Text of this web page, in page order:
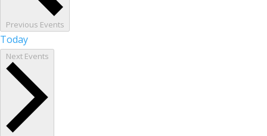
Previous Events
Today
Next Events